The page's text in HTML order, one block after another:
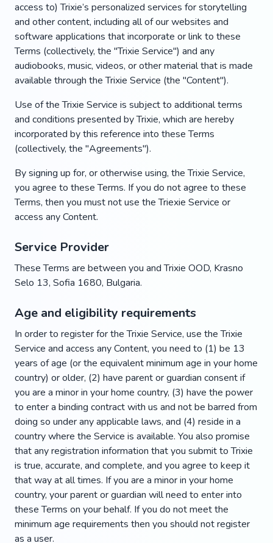
access to) Trixie’s personalized services for storytelling
and other content, including all of our websites and
software applications that incorporate or link to these
Terms (collectively, the "Trixie Service") and any
audiobooks, music, videos, or other material that is made
available through the Trixie Service (the "Content").
Use of the Trixie Service is subject to additional terms
and conditions presented by Trixie, which are hereby
incorporated by this reference into these Terms
(collectively, the "Agreements").
By signing up for, or otherwise using, the Trixie Service,
you agree to these Terms. If you do not agree to these
Terms, then you must not use the Triexie Service or
access any Content.
Service Provider
These Terms are between you and Trixie OOD, Krasno
Selo 13, Sofia 1680, Bulgaria.
Age and eligibility requirements
In order to register for the Trixie Service, use the Trixie
Service and access any Content, you need to (1) be 13
years of age (or the equivalent minimum age in your home
country) or older, (2) have parent or guardian consent if
you are a minor in your home country, (3) have the power
to enter a binding contract with us and not be barred from
doing so under any applicable laws, and (4) reside in a
country where the Service is available. You also promise
that any registration information that you submit to Trixie
is true, accurate, and complete, and you agree to keep it
that way at all times. If you are a minor in your home
country, your parent or guardian will need to enter into
these Terms on your behalf. If you do not meet the
minimum age requirements then you should not register
as a user.